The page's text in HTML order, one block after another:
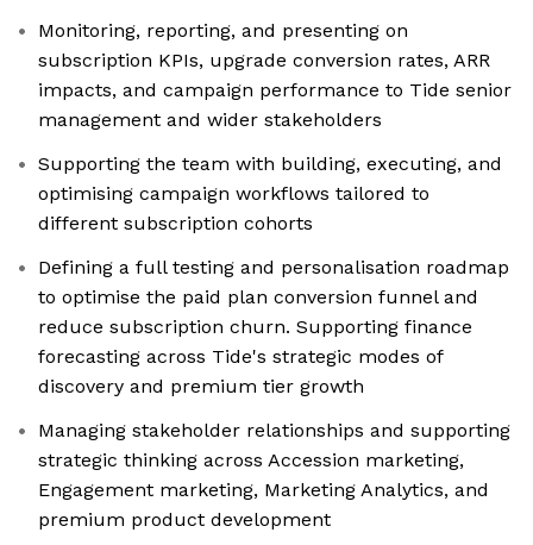
Monitoring, reporting, and presenting on
subscription KPIs, upgrade conversion rates, ARR
impacts, and campaign performance to Tide senior
management and wider stakeholders
Supporting the team with building, executing, and
optimising campaign workflows tailored to
different subscription cohorts
Defining a full testing and personalisation roadmap
to optimise the paid plan conversion funnel and
reduce subscription churn. Supporting finance
forecasting across Tide's strategic modes of
discovery and premium tier growth
Managing stakeholder relationships and supporting
strategic thinking across Accession marketing,
Engagement marketing, Marketing Analytics, and
premium product development